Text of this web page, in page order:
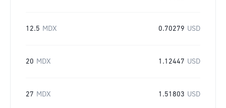
12.5 MDX 0.70279 USD
20 MDX 1.12447 USD
27 MDX 1.51803 USD